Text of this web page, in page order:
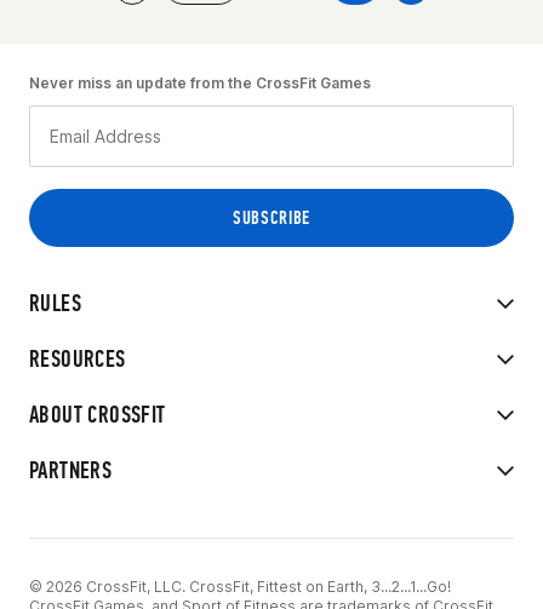
RULES
RESOURCES
ABOUT CROSSFIT
PARTNERS
Never miss an update from the CrossFit Games
© 2026 CrossFit, LLC. CrossFit, Fittest on Earth, 3...2...1...Go!